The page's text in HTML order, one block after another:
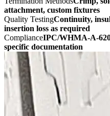
attachment, custom fixtures
Quality TestingContinuity,
insertion loss as required
ComplianceIPC/WHMA-A-
specific documentation